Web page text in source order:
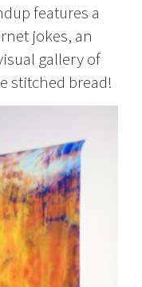
features a
jokes, an
gallery of
stitched bread!